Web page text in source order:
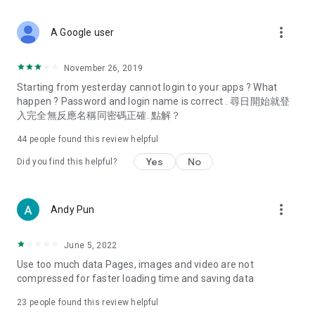
Deals & Discounts – Gathering the latest discount codes and
spring/summer promotions, hotel buffet and all-you-can-eat
deals, clearance sales, and online shopping discounts.
Food – Introducing affordable options such as buffets, all-
vegetarian options, along with recommendations for must-
try restaurants in Hong Kong and overseas, and a series of
Women's Section – Beauty editors unbox and test the latest
cosmetics and skincare products, share skincare and makeup
(Hong Kong dramas, Japanese dramas, Korean dramas,
American dramas, new Netflix series), movies, and other
trending topics in the city.
A Google user more_vert
November 26, 2019
Starting from yesterday cannot login to your apps ? What
happen ? Password and login name is correct . 尋日開始就登
入完全無反應名稱同密碼正確. 點解？
44 people found this review helpful
Did you find this helpful? Yes No
Andy Pun more_vert
June 5, 2022
Use too much data Pages, images and video are not
compressed for faster loading time and saving data
23 people found this review helpful